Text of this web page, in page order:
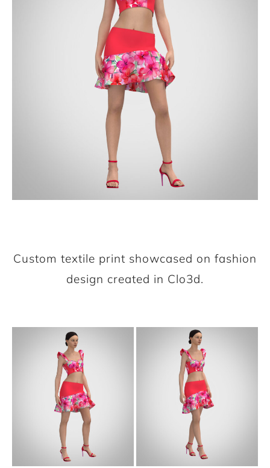
Custom textile print showcased on fashion
design created in Clo3d.